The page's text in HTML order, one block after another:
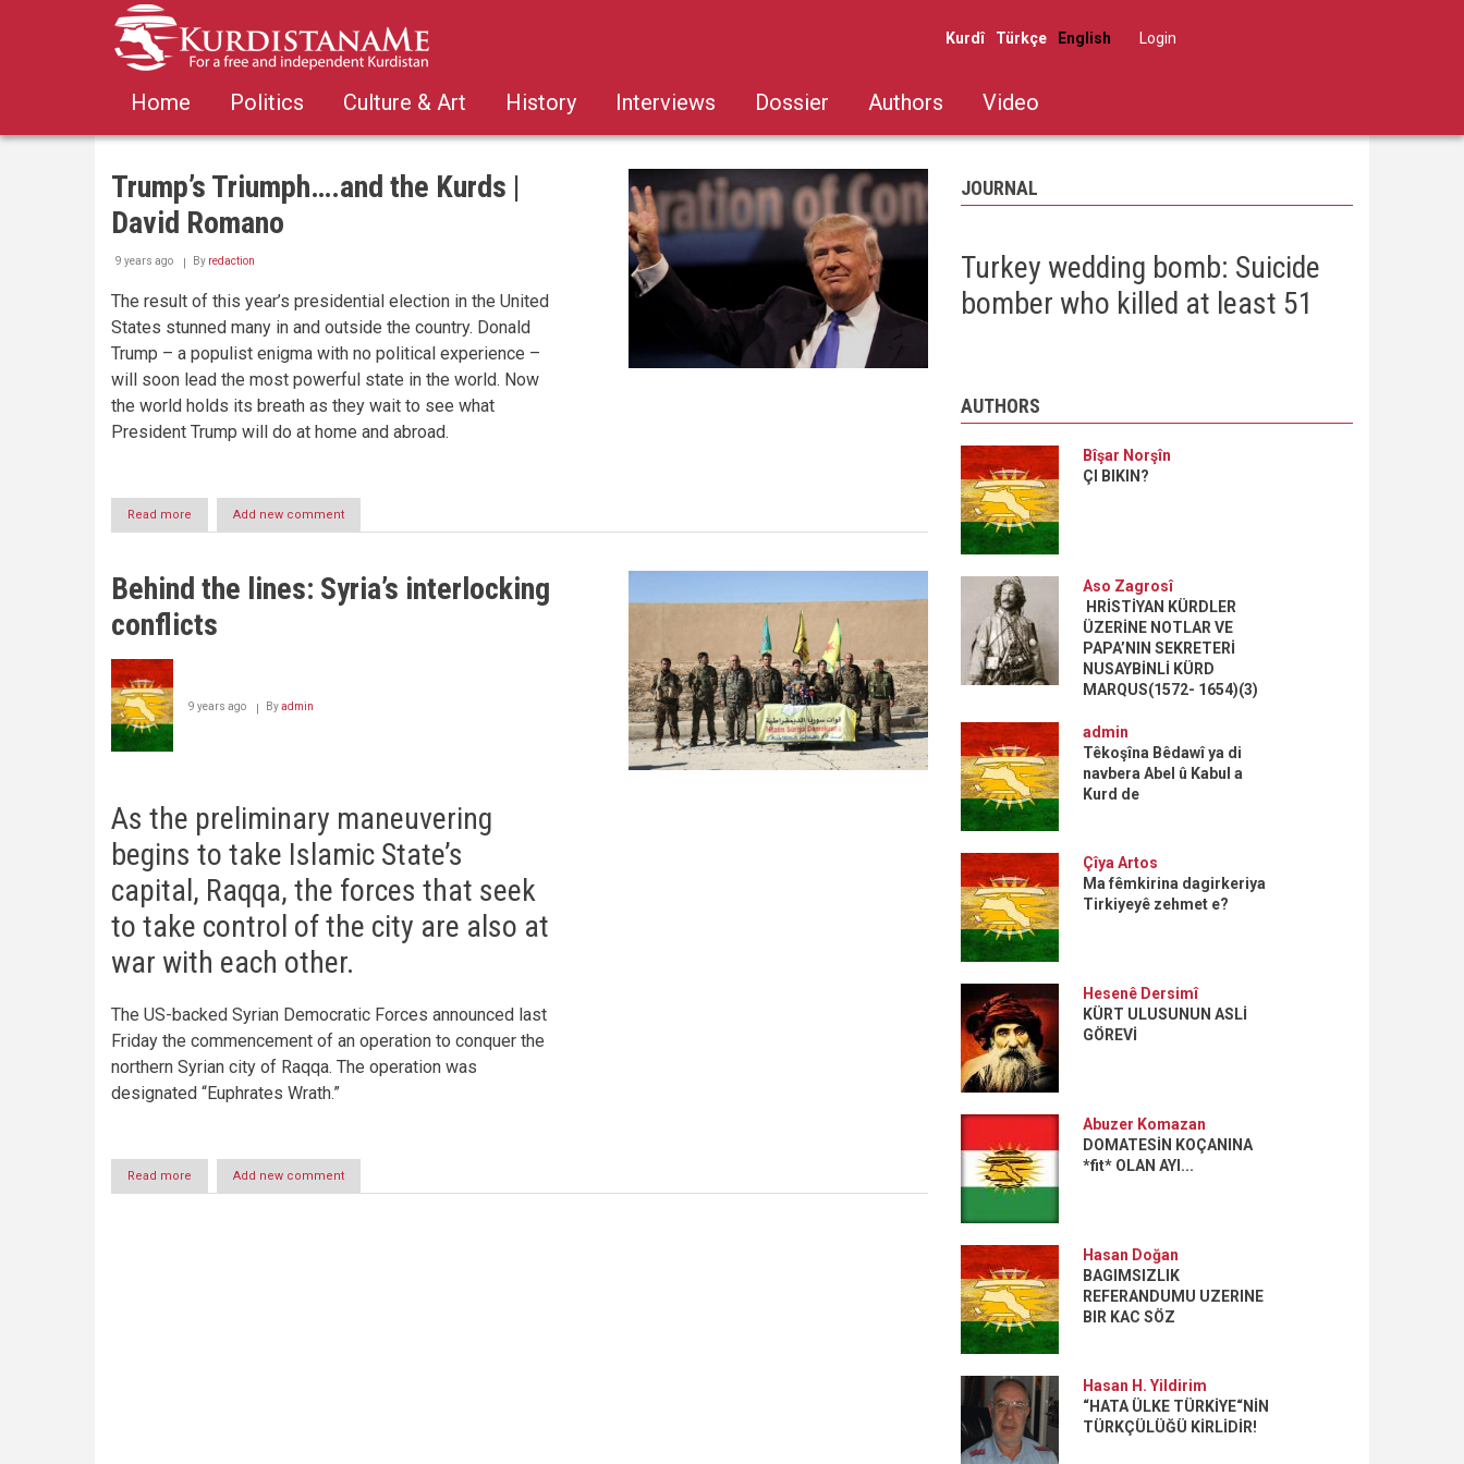
Kurdî Türkçe English
User
menu
Log in
Home Politics Culture & Art History Interviews Dossier Authors Video
Trump’s Triumph….and the Kurds |
David Romano
9 years ago By redaction
The result of this year’s presidential election in the United
States stunned many in and outside the country. Donald
Trump – a populist enigma with no political experience –
will soon lead the most powerful state in the world. Now
the world holds its breath as they wait to see what
President Trump will do at home and abroad.
Read more
Trump’s
Kurds
David
Add new comment
Behind the lines: Syria’s interlocking
conflicts
9 years ago Byadmin
As the preliminary maneuvering
begins to take Islamic State’s
capital, Raqqa, the forces that seek
to take control of the city are also at
war with each other.
The US-backed Syrian Democratic Forces announced last
Friday the commencement of an operation to conquer the
northern Syrian city of Raqqa. The operation was
designated “Euphrates Wrath.”
Read more
Behind
Add new comment
JOURNAL
Turkey wedding bomb: Suicide
bomber who killed at least 51
AUTHORS
Bîşar Norşîn
ÇI BIKIN?
Aso Zagrosî
HRİSTİYAN KÜRDLER
ÜZERİNE NOTLAR VE
PAPA’NIN SEKRETERİ
NUSAYBİNLİ KÜRD
MARQUS(1572- 1654)(3)
admin
Têkoşîna Bêdawî ya di
navbera Abel û Kabul a
Kurd de
Çîya Artos
Ma fêmkirina dagirkeriya
Tirkiyeyê zehmet e?
Hesenê Dersimî
KÜRT ULUSUNUN ASLİ
GÖREVİ
Abuzer Komazan
DOMATESİN KOÇANINA
*fit* OLAN AYI...
Hasan Doğan
BAGIMSIZLIK
REFERANDUMU UZERINE
BIR KAC SÖZ
Hasan H. Yildirim
“HATA ÜLKE TÜRKİYE“NİN
TÜRKÇÜLÜĞÜ KİRLİDİR!